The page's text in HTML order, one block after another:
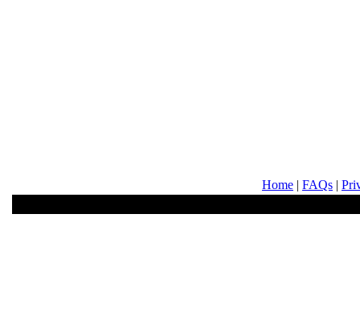
Home | FAQs |